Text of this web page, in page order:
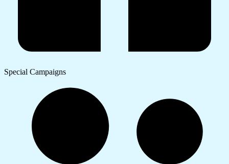
Special Campaigns